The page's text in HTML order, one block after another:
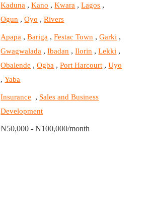
Kaduna ,Kano ,Kwara ,Lagos ,
Ogun ,Oyo ,Rivers
Apapa ,Bariga ,Festac Town ,Garki ,
Gwagwalada ,Ibadan ,Ilorin ,Lekki ,
Obalende ,Ogba ,Port Harcourt ,Uyo
,Yaba
Insurance , Sales and Business
Development
₦50,000 - ₦100,000/month